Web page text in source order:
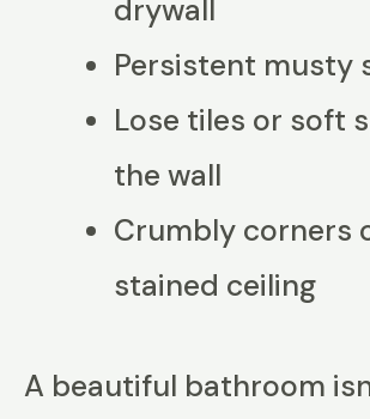
drywall
Persistent musty
Lose tiles or soft
the wall
Crumbly corners
stained ceiling
A beautiful bathroom